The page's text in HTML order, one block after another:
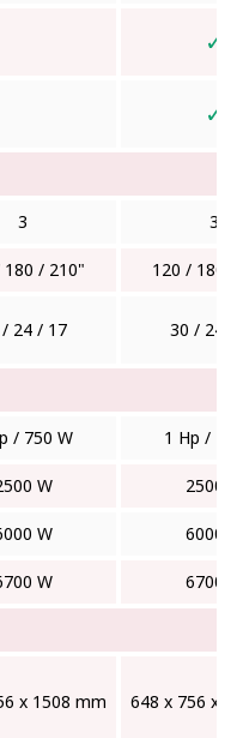
✓
✓
3 3
180 / 210" 120 / 180 /
24 / 17 30 / 24 /
/ 750 W 1 Hp /
W 2500 W
W 6000 W
W 6700 W
x 1508 mm 648 x 756 x